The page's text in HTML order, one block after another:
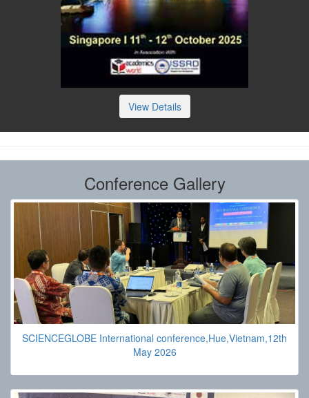
View Details
Conference Gallery
SCIENCEGLOBE International conference,Hue,Vietnam,12th
May 2026